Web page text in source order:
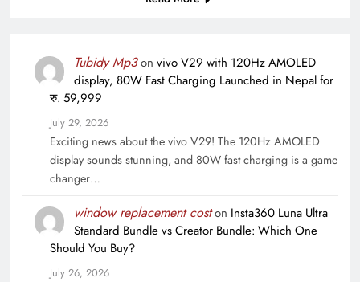
Tubidy Mp3on vivo V29 with 120Hz AMOLED
display, 80W Fast Charging Launched in Nepal for
रु. 59,999
July 29, 2026
Exciting news about the vivo V29! The 120Hz AMOLED
display sounds stunning, and 80W fast charging is a game
changer…
window replacement coston Insta360 Luna Ultra
Standard Bundle vs Creator Bundle: Which One
Should You Buy?
July 26, 2026